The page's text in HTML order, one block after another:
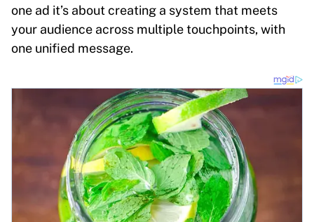
one ad it’s about creating a system that meets
your audience across multiple touchpoints, with
one unified message.